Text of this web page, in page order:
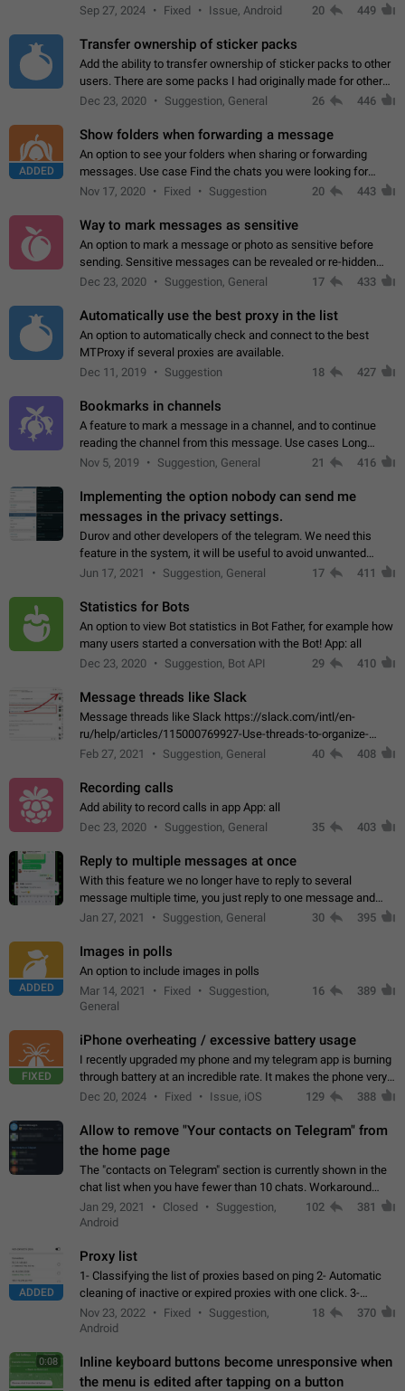
Telegram. Unfortunately, it has recently been banned from the
Sep 27, 2024 Fixed Issue, Android 20 449
Transfer ownership of sticker packs
Add the ability to transfer ownership of sticker packs to other
users. There are some packs I had originally made for others,
but there needs to be a way to transfer these packs to them
Dec 23, 2020 Suggestion, General 26 446
ADDED
Show folders when forwarding a message
An option to see your folders when sharing or forwarding
messages. Use case Find the chats you were looking for
more quickly. Workarounds - Use the search option to find the
Nov 17, 2020 Fixed Suggestion 20 443
Way to mark messages as sensitive
An option to mark a message or photo as sensitive before
sending. Sensitive messages can be revealed or re-hidden
with a tap and default to hidden when a chat is opened. App:
Dec 23, 2020 Suggestion, General 17 433
Automatically use the best proxy in the list
An option to automatically check and connect to the best
MTProxy if several proxies are available.
Dec 11, 2019
Suggestion 18 427
Bookmarks in channels
A feature to mark a message in a channel, and to continue
reading the channel from this message. Use cases Long
stories, broadcasts, and 'I will read it later' situations.
Nov 5, 2019 Suggestion, General 21 416
Implementing the option nobody can send me
messages in the privacy settings.
Durov and other developers of the telegram. We need this
feature in the system, it will be useful to avoid unwanted
messages in the private. With the implementation of this
Jun 17, 2021 Suggestion, General 17 411
Statistics for Bots
An option to view Bot statistics in Bot Father, for example how
many users started a conversation with the Bot! App: all
Dec 23, 2020
Suggestion, Bot API 29 410
Message threads like Slack
Message threads like Slack https://slack.com/intl/en-
ru/help/articles/115000769927-Use-threads-to-organize-
discussions-
Feb 27, 2021 Suggestion, General 40 408
Recording calls
Add ability to record calls in app App: all
Dec 23, 2020
Suggestion, General 35 403
Reply to multiple messages at once
With this feature we no longer have to reply to several
message multiple time, you just reply to one message and
then it should be possible to select more messsage to include
Jan 27, 2021 Suggestion, General 30 395
ADDED
Images in polls
An option to include images in polls
Mar 14, 2021
Fixed
Suggestion,
General
16 389
FIXED
iPhone overheating / excessive battery usage
I recently upgraded my phone and my telegram app is burning
through battery at an incredible rate. It makes the phone very
hot whenever I open it for no discernable reason. All I'm doing
Dec 20, 2024 Fixed Issue, iOS 129 388
Allow to remove "Your contacts on Telegram" from
the home page
The "contacts on Telegram" section is currently shown in the
chat list when you have fewer than 10 chats. Workaround
Have more than 10 chats in your list.
Jan 29, 2021 Closed
Suggestion,
Android
102 381
ADDED
Proxy list
1- Classifying the list of proxies based on ping 2- Automatic
cleaning of inactive or expired proxies with one click. 3-
Manual removal of a large number of proxies in the proxy list.
4- Sharing multiple…
Nov 23, 2022 Fixed
Suggestion,
Android
18 370
0:08
Inline keyboard buttons become unresponsive when
the menu is edited after tapping on a button